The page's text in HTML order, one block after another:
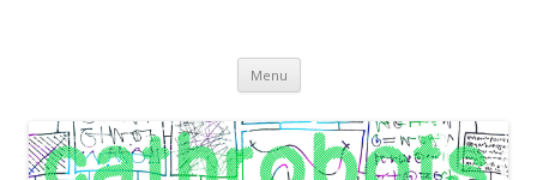
practices
Menu Skip
content